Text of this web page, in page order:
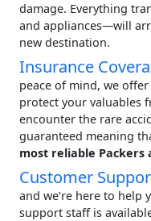
damage. Everything
and appliances—will
new destination.
Insurance
peace of mind, we
protect your valuables
encounter the rare
guaranteed meaning
most reliable Packers
Customer
and we're here to help
support staff is